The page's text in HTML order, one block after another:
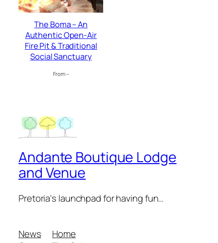
The Boma – An
Authentic Open-Air
Fire Pit & Traditional
Social Sanctuary
From –
Andante Boutique Lodge
and Venue
Pretoria's launchpad for having fun…
News
Home